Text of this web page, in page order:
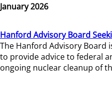
January 2026
Hanford Advisory Board
The Hanford Advisory Board
to provide advice to federal
ongoing nuclear cleanup of